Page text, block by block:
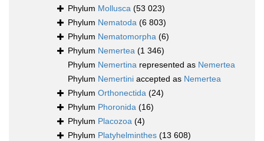
Phylum Mollusca (53 023)
Phylum Nematoda (6 803)
Phylum Nematomorpha (6)
Phylum Nemertea (1 346)
Phylum Nemertina represented as Nemertea
Phylum Nemertini accepted as Nemertea
Phylum Orthonectida (24)
Phylum Phoronida (16)
Phylum Placozoa (4)
Phylum Platyhelminthes (13 608)